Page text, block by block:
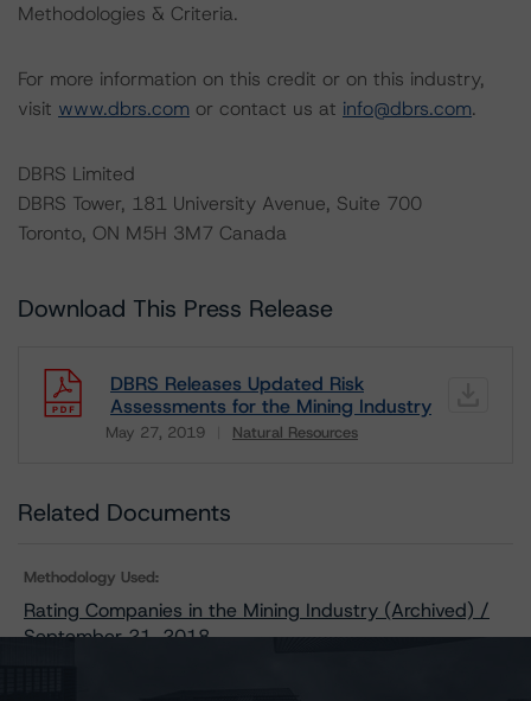
Methodologies & Criteria.
For more information on this credit or on this industry,
visit www.dbrs.com or contact us at info@dbrs.com.
DBRS Limited
DBRS Tower, 181 University Avenue, Suite 700
Toronto, ON M5H 3M7 Canada
Download This Press Release
DBRS Releases Updated Risk
Assessments for the Mining Industry
May 27, 2019 Natural Resources
Download
Related Documents
Methodology Used:
Rating Companies in the Mining Industry (Archived) /
September 21, 2018